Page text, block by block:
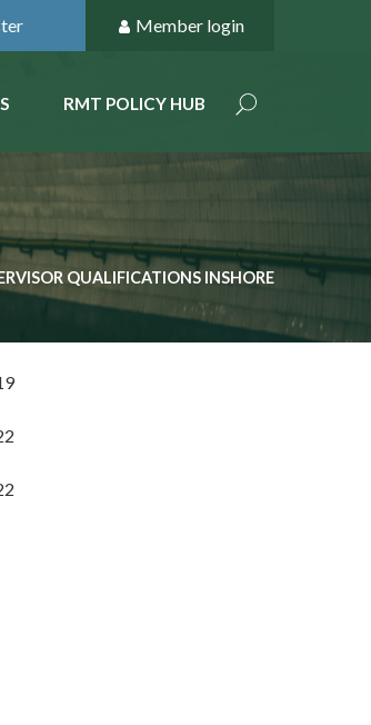
Member login
RMT POLICY HUB
QUALIFICATIONS INSHORE